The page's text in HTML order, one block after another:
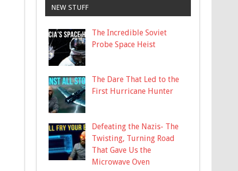
NEW STUFF
The Incredible Soviet
Probe Space Heist
The Dare That Led to the
First Hurricane Hunter
Defeating the Nazis- The
Twisting, Turning Road
That Gave Us the
Microwave Oven